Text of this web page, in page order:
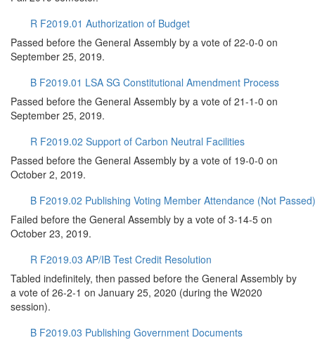
R F2019.01 Authorization of Budget
Passed before the General Assembly by a vote of 22-0-0 on
September 25, 2019.
B F2019.01 LSA SG Constitutional Amendment Process
Passed before the General Assembly by a vote of 21-1-0 on
September 25, 2019.
R F2019.02 Support of Carbon Neutral Facilities
Passed before the General Assembly by a vote of 19-0-0 on
October 2, 2019.
B F2019.02 Publishing Voting Member Attendance (Not Passed)
Failed before the General Assembly by a vote of 3-14-5 on
October 23, 2019.
R F2019.03 AP/IB Test Credit Resolution
Tabled indefinitely, then passed before the General Assembly by
a vote of 26-2-1 on January 25, 2020 (during the W2020
session).
B F2019.03 Publishing Government Documents